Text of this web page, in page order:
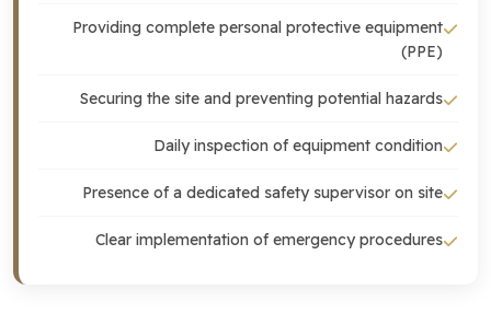
Providing complete personal protective equipment
(PPE)
Securing the site and preventing potential hazards
Daily inspection of equipment condition
Presence of a dedicated safety supervisor on site
Clear implementation of emergency procedures